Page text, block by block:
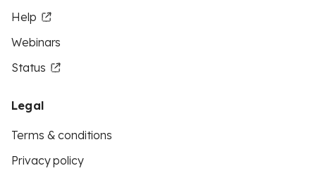
Help
Webinars
Status
Legal
Terms & conditions
Privacy policy